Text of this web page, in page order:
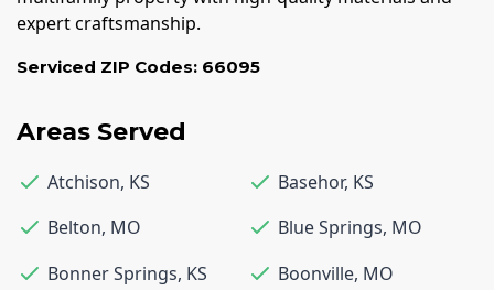
expert craftsmanship.
Serviced ZIP Codes: 66095
Areas Served
Atchison, KS Basehor, KS
Belton, MO Blue Springs, MO
Bonner Springs, KS Boonville, MO